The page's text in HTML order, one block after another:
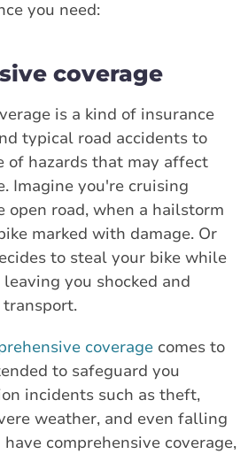
you need:
coverage
is a kind of insurance
typical road accidents to
of hazards that may affect
Imagine you're cruising
open road, when a hailstorm
marked with damage. Or
to steal your bike while
you shocked and
coverage comes to
to safeguard you
incidents such as theft,
weather, and even falling
comprehensive coverage,